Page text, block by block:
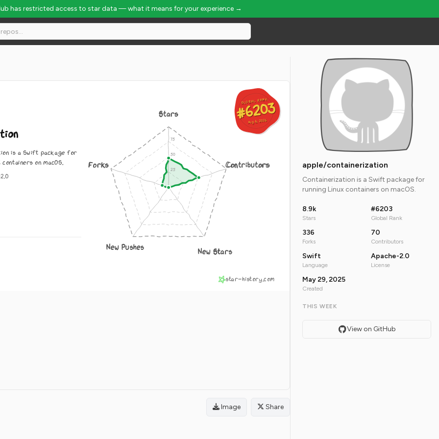
has restricted access to star data — what it means for your experience →
GLOBAL RANK
#6203
Aug 6, 2026
GLOBAL RANK
#6203
Aug 6, 2026
is a Swift package for
on macOS.
Stars
Contributors
New Stars
New Pushes
Forks
star-history.com
Image Share
apple/containerization
Containerization is a Swift package for
running Linux containers on macOS.
8.9k
Stars
#6203
Global Rank
336
Forks
70
Contributors
Swift
Language
Apache-2.0
License
May 29, 2025
Created
THIS WEEK
View on GitHub